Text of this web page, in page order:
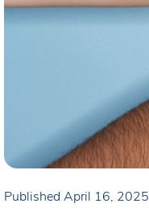
Published April 16, 2025